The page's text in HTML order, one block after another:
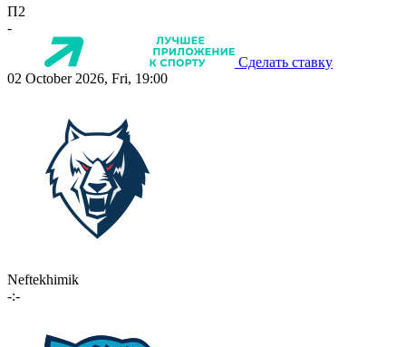
П2
-
Сделать ставку
02 October 2026, Fri, 19:00
Neftekhimik
-:-